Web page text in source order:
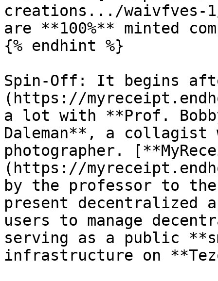
creations.../waivfves-
are **100%** minted
{% endhint %}
Spin-Off: It begins
(https://
a lot with **Prof.
Daleman**, a collagist
photographer.
(https://
by the professor to
present
users to manage
serving as a public
infrastructure on